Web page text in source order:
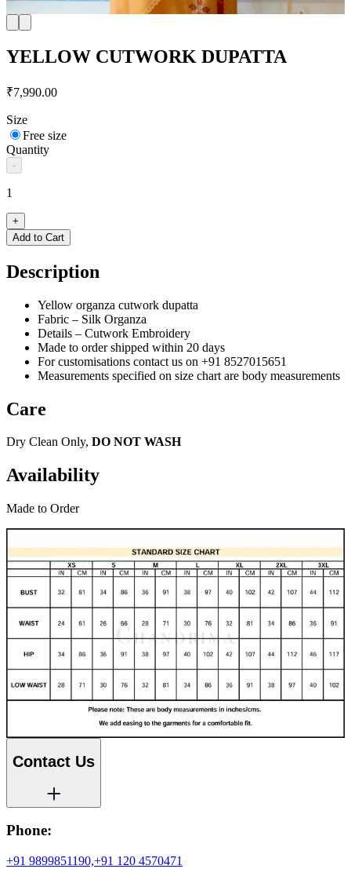
YELLOW CUTWORK DUPATTA
₹7,990.00
Size
Free size
Quantity
-
1
+
Add to Cart
Description
Yellow organza cutwork dupatta
Fabric – Silk Organza
Details – Cutwork Embroidery
Made to order shipped within 20 days
For customisations contact us on +91 8527015651
Measurements specified on size chart are body measurements
Care
Dry Clean Only, DO NOT WASH
Availability
Made to Order
Contact Us
Phone:
+91 9899851190,+91 120 4570471